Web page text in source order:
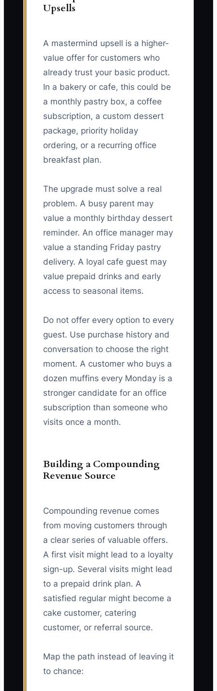
Upsells
A mastermind upsell is a higher-
value offer for customers who
already trust your basic product.
In a bakery or cafe, this could be
a monthly pastry box, a coffee
subscription, a custom dessert
package, priority holiday
ordering, or a recurring office
breakfast plan.
The upgrade must solve a real
problem. A busy parent may
value a monthly birthday dessert
reminder. An office manager may
value a standing Friday pastry
delivery. A loyal cafe guest may
value prepaid drinks and early
access to seasonal items.
Do not offer every option to every
guest. Use purchase history and
conversation to choose the right
moment. A customer who buys a
dozen muffins every Monday is a
stronger candidate for an office
subscription than someone who
visits once a month.
Building a Compounding
Revenue Source
Compounding revenue comes
from moving customers through
a clear series of valuable offers.
A first visit might lead to a loyalty
sign-up. Several visits might lead
to a prepaid drink plan. A
satisfied regular might become a
cake customer, catering
customer, or referral source.
Map the path instead of leaving it
to chance: